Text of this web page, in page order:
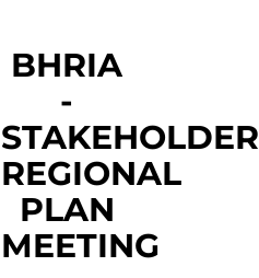
BHRIA
-
STAKEHOLDER
REGIONAL
PLAN
MEETING